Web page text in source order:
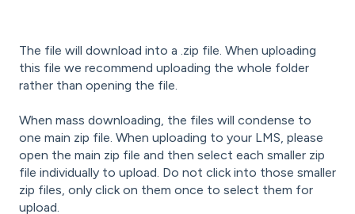
The file will download into a .zip file. When uploading
this file we recommend uploading the whole folder
rather than opening the file.
When mass downloading, the files will condense to
one main zip file. When uploading to your LMS, please
open the main zip file and then select each smaller zip
file individually to upload. Do not click into those smaller
zip files, only click on them once to select them for
upload.